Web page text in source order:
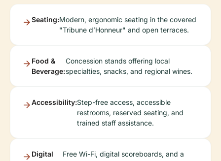
Seating:Modern, ergonomic seating in the covered
"Tribune d’Honneur" and open terraces.
Food &
Beverage:
Concession stands offering local
specialties, snacks, and regional wines.
Accessibility:Step-free access, accessible
restrooms, reserved seating, and
trained staff assistance.
Digital
Free Wi-Fi, digital scoreboards, and a